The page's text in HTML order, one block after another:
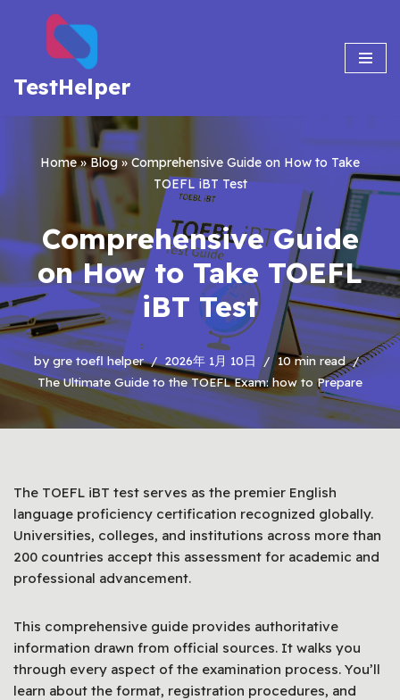
content
TestHelper
Home»Blog»Comprehensive Guide on How to Take
TOEFL iBT Test
Comprehensive Guide
on How to Take TOEFL
iBT Test
bygre toefl helper 2026年 1月 10日
10 min read
The Ultimate Guide to the TOEFL Exam: how to Prepare
The TOEFL iBT test serves as the premier English
language proficiency certification recognized globally.
Universities, colleges, and institutions across more than
200 countries accept this assessment for academic and
professional advancement.
This comprehensive guide provides authoritative
information drawn from official sources. It walks you
through every aspect of the examination process. You’ll
learn about the format, registration procedures, and